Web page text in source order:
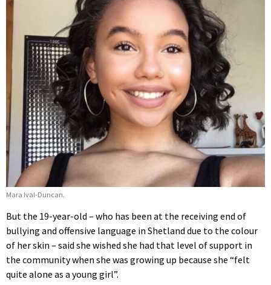
Mara Ival-Duncan.
But the 19-year-old – who has been at the receiving end of
bullying and offensive language in Shetland due to the colour
of her skin – said she wished she had that level of support in
the community when she was growing up because she “felt
quite alone as a young girl”.